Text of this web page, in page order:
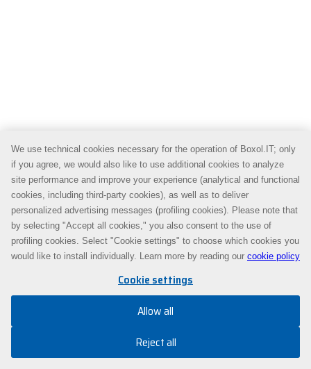
We use technical cookies necessary for the operation of Boxol.IT; only
if you agree, we would also like to use additional cookies to analyze
site performance and improve your experience (analytical and functional
cookies, including third-party cookies), as well as to deliver
personalized advertising messages (profiling cookies). Please note that
by selecting "Accept all cookies," you also consent to the use of
profiling cookies. Select "Cookie settings" to choose which cookies you
would like to install individually. Learn more by reading our cookie policy
Cookie settings
Allow all
Reject all